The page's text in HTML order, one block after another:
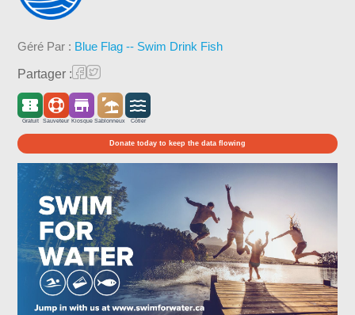
Géré Par : Blue Flag -- Swim Drink Fish
Partager :
Gratuit Sauveteur Kiosque Sablonneux Côtier
Donate today to keep the data flowing